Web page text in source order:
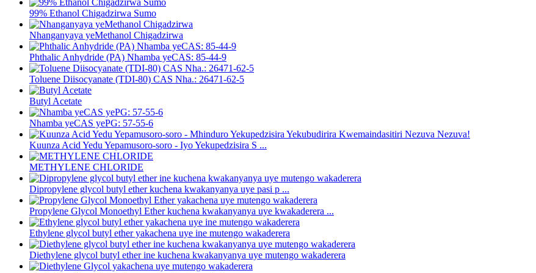
99% Ethanol Chigadzirwa Sumo
Nhanganyaya yeMethanol Chigadzirwa
Phthalic Anhydride (PA) Nhamba yeCAS: 85-44-9
Toluene Diisocyanate (TDI-80) CAS Nha.: 26471-62-5
Butyl Acetate
Nhamba yeCAS yePG: 57-55-6
Kuunza Acid Yedu Yepamusoro-soro - Iyo Yekupedzisira S ...
METHYLENE CHLORIDE
Dipropylene glycol butyl ether kuchena kwakanyanya uye pasi p ...
Propylene Glycol Monoethyl Ether kuchena kwakanyanya uye kwakaderera ...
Ethylene glycol butyl ether yakachena uye ine mutengo wakaderera
Diethylene glycol butyl ether ine kuchena kwakanyanya uye mutengo wakaderera